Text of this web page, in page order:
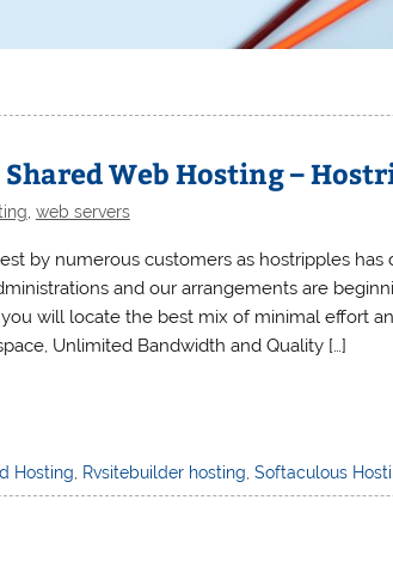
Web Hosting –
web servers
by numerous customers as hostripples has
and our arrangements are
will locate the best mix of minimal effort
Unlimited Bandwidth and Quality […]
Hosting, Rvsitebuilder hosting, Softaculous